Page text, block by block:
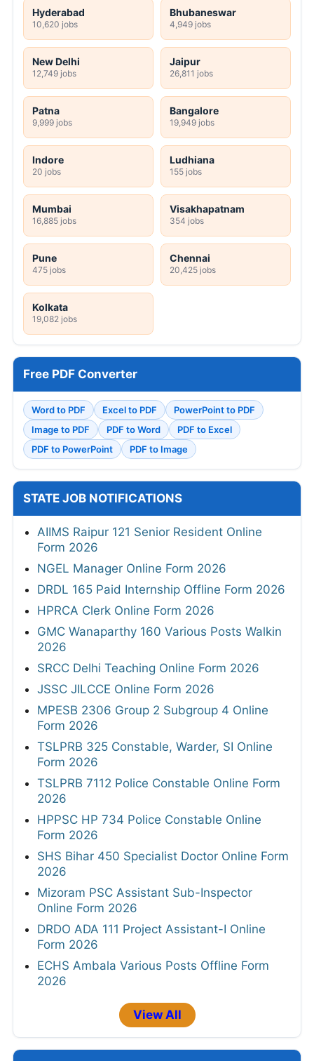
Hyderabad
10,620 jobs
Bhubaneswar
4,949 jobs
New Delhi
12,749 jobs
Jaipur
26,811 jobs
Patna
9,999 jobs
Bangalore
19,949 jobs
Indore
20 jobs
Ludhiana
155 jobs
Mumbai
16,885 jobs
Visakhapatnam
354 jobs
Pune
475 jobs
Chennai
20,425 jobs
Kolkata
19,082 jobs
Free PDF Converter
Word to PDF Excel to PDF
PowerPoint to PDF
Image to PDF
PDF to Word
PDF to Excel
PDF to PowerPoint
PDF to Image
STATE JOB NOTIFICATIONS
AIIMS Raipur 121 Senior Resident Online
Form 2026
NGEL Manager Online Form 2026
DRDL 165 Paid Internship Offline Form 2026
HPRCA Clerk Online Form 2026
GMC Wanaparthy 160 Various Posts Walkin
2026
SRCC Delhi Teaching Online Form 2026
JSSC JILCCE Online Form 2026
MPESB 2306 Group 2 Subgroup 4 Online
Form 2026
TSLPRB 325 Constable, Warder, SI Online
Form 2026
TSLPRB 7112 Police Constable Online Form
2026
HPPSC HP 734 Police Constable Online
Form 2026
SHS Bihar 450 Specialist Doctor Online Form
2026
Mizoram PSC Assistant Sub-Inspector
Online Form 2026
DRDO ADA 111 Project Assistant-I Online
Form 2026
ECHS Ambala Various Posts Offline Form
2026
View All